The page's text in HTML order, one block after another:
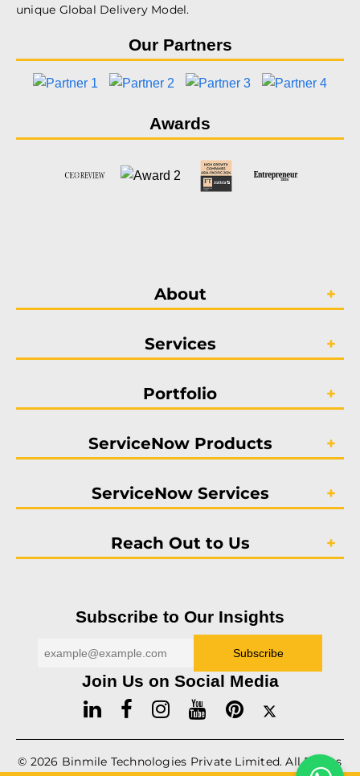
unique Global Delivery Model.
Our Partners
Awards
About
Services
Portfolio
ServiceNow Products
ServiceNow Services
Reach Out to Us
Subscribe to Our Insights
Join Us on Social Media
© 2026 Binmile Technologies Private Limited. All Rights